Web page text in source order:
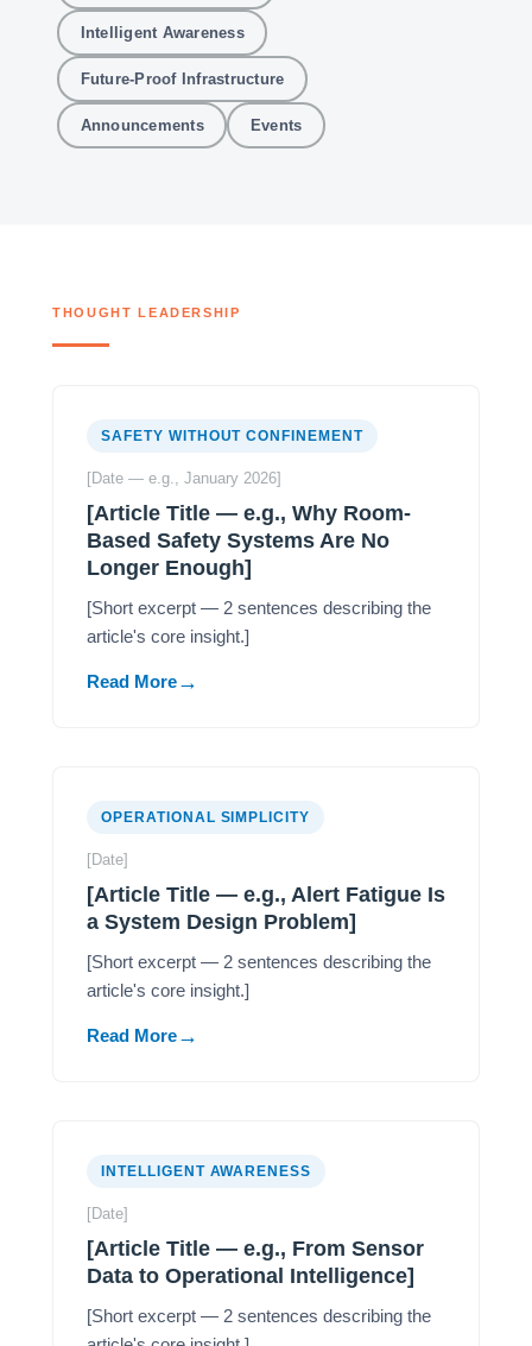
Intelligent Awareness
Future-Proof Infrastructure
Announcements Events
THOUGHT LEADERSHIP
SAFETY WITHOUT CONFINEMENT
[Date — e.g., January 2026]
[Article Title — e.g., Why Room-
Based Safety Systems Are No
Longer Enough]
[Short excerpt — 2 sentences describing the
article's core insight.]
Read More
OPERATIONAL SIMPLICITY
[Date]
[Article Title — e.g., Alert Fatigue Is
a System Design Problem]
[Short excerpt — 2 sentences describing the
article's core insight.]
Read More
INTELLIGENT AWARENESS
[Date]
[Article Title — e.g., From Sensor
Data to Operational Intelligence]
[Short excerpt — 2 sentences describing the